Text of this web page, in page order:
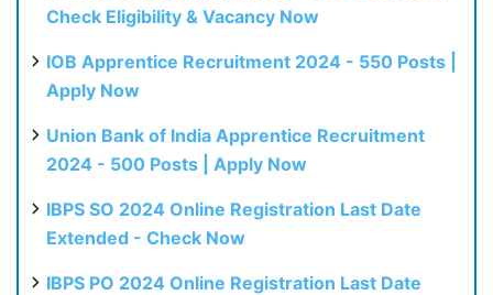
Check Eligibility & Vacancy Now
IOB Apprentice Recruitment 2024 - 550 Posts |
Apply Now
Union Bank of India Apprentice Recruitment
2024 - 500 Posts | Apply Now
IBPS SO 2024 Online Registration Last Date
Extended - Check Now
IBPS PO 2024 Online Registration Last Date